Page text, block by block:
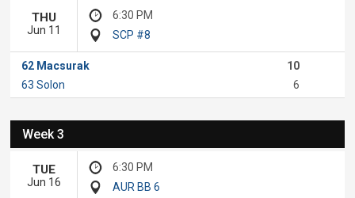
THU
Jun 11
6:30 PM
SCP #8
62 Macsurak
10
63 Solon
6
Week 3
TUE
Jun 16
6:30 PM
AUR BB 6